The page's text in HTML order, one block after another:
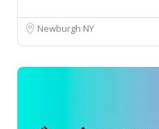
Newburgh NY